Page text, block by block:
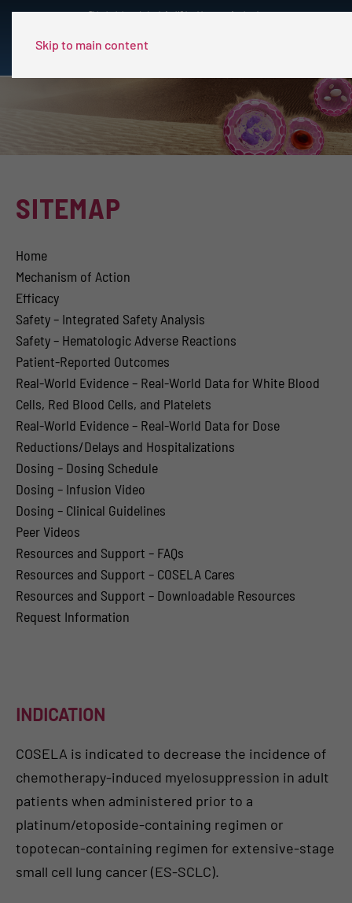
Skip to main content
This site is intended only for US healthcare professionals.
SITEMAP
Home
Mechanism of Action
Efficacy
Safety – Integrated Safety Analysis
Safety – Hematologic Adverse Reactions
Patient-Reported Outcomes
Real-World Evidence – Real-World Data for White Blood
Cells, Red Blood Cells, and Platelets
Real-World Evidence – Real-World Data for Dose
Reductions/Delays and Hospitalizations
Dosing – Dosing Schedule
Dosing – Infusion Video
Dosing – Clinical Guidelines
Peer Videos
Resources and Support – FAQs
Resources and Support – COSELA Cares
Resources and Support – Downloadable Resources
Request Information
INDICATION
COSELA is indicated to decrease the incidence of
chemotherapy-induced myelosuppression in adult
patients when administered prior to a
platinum/etoposide-containing regimen or
topotecan-containing regimen for extensive-stage
small cell lung cancer (ES-SCLC).